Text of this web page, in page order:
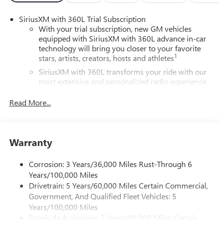
SiriusXM with 360L Trial Subscription
With your trial subscription, new GM vehicles
equipped with SiriusXM with 360L advance in-car
technology will bring you closer to your favorite
stars, artists, creators, hosts and athletes1
SiriusXM with 360L transforms your ride with our
most extensive and personalized radio experience
and news, live sports, comedy, podcasts and more
perfect entertainment easier than ever before
Wi-Fi Hotspot capable
Terms and limitations apply. See
onstar.com
dealer for details.
Active Noise Cancellation, driveline
This technology helps keep the cabin quieter by
cancelling unwanted powertrain and road sound
Read More...
Warranty
Corrosion: 3 Years/36,000 Miles Rust-Through 6
Years/100,000 Miles
Drivetrain: 5 Years/60,000 Miles Certain Commercial,
Government, And Qualified Fleet Vehicles: 5
Years/100,000 Miles
Roadside Assistance: 5 Years/60,000 Miles Certain